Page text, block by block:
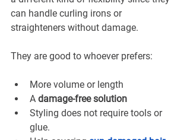
can handle curling irons or
straighteners without damage.
They are good to whoever prefers:
More volume or length
A damage-free solution
Styling does not require tools or
glue.